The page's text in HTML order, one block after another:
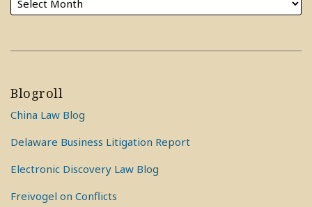
Blogroll
China Law Blog
Delaware Business Litigation Report
Electronic Discovery Law Blog
Freivogel on Conflicts